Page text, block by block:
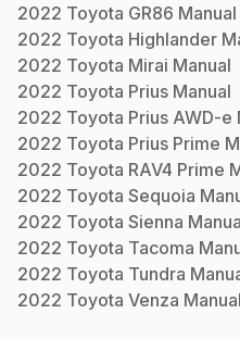
2022 Toyota GR86 Manual
2022 Toyota Highlander
2022 Toyota Mirai Manual
2022 Toyota Prius Manual
2022 Toyota Prius AWD-e
2022 Toyota Prius Prime
2022 Toyota RAV4 Prime
2022 Toyota Sequoia
2022 Toyota Sienna
2022 Toyota Tacoma
2022 Toyota Tundra
2022 Toyota Venza Manual